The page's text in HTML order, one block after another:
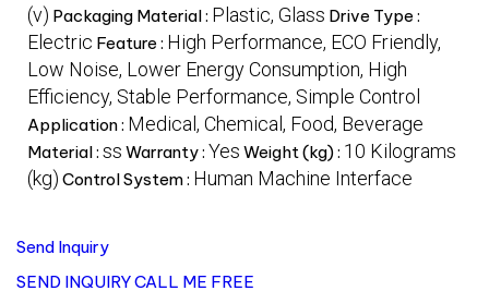
(v) Packaging Material : Plastic, Glass Drive Type :
Electric Feature : High Performance, ECO Friendly,
Low Noise, Lower Energy Consumption, High
Efficiency, Stable Performance, Simple Control
Application : Medical, Chemical, Food, Beverage
Material : ss Warranty : Yes Weight (kg) : 10 Kilograms
(kg) Control System : Human Machine Interface
Send Inquiry
SEND INQUIRYCALL ME FREE